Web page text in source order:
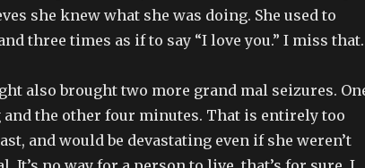
she knew what she was doing. She used to
three times as if to say “I love you.” I miss that.
also brought two more grand mal seizures.
the other four minutes. That is entirely too
and would be devastating even if she weren’t